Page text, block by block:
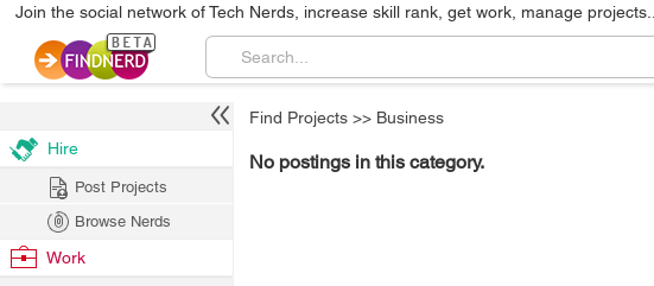
Join the social network of Tech Nerds, increase skill rank, get work, manage projects...
Find Projects >> Business
No postings in this category.
Hire
Post Projects
Browse Nerds
Work